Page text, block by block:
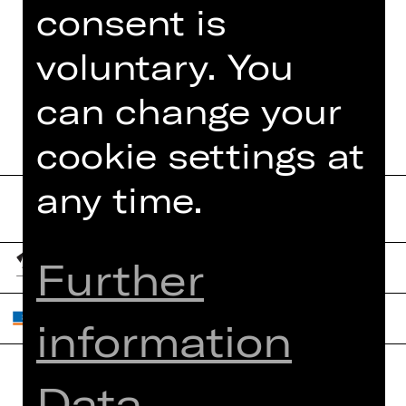
DATES AND CAST
consent is
voluntary. You
can change your
cookie settings at
any time.
Further
information